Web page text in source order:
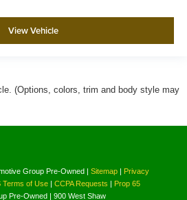
View Vehicle
(Options, colors, trim and body style may
Group Pre-Owned | Sitemap | Privacy
Terms of Use | CCPA Requests | Prop 65
Pre-Owned | 900 West Shaw